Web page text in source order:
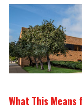
What This Means